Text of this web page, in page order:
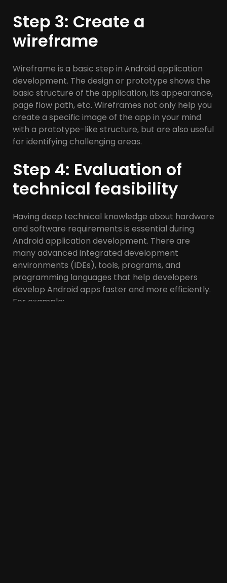
Step 3: Create a
wireframe
Wireframe is a basic step in Android application
development. The design or prototype shows the
basic structure of the application, its appearance,
page flow path, etc. Wireframes not only help you
create a specific image of the app in your mind
with a prototype-like structure, but are also useful
for identifying challenging areas.
Step 4: Evaluation of
technical feasibility
Having deep technical knowledge about hardware
and software requirements is essential during
Android application development. There are
many advanced integrated development
environments (IDEs), tools, programs, and
programming languages ​​that help developers
develop Android apps faster and more efficiently.
For example: